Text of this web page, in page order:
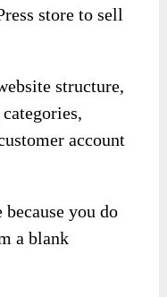
store to sell
structure,
account
you do
a blank